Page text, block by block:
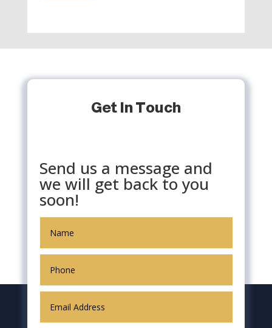
Get In Touch
Send us a message and
we will get back to you
soon!